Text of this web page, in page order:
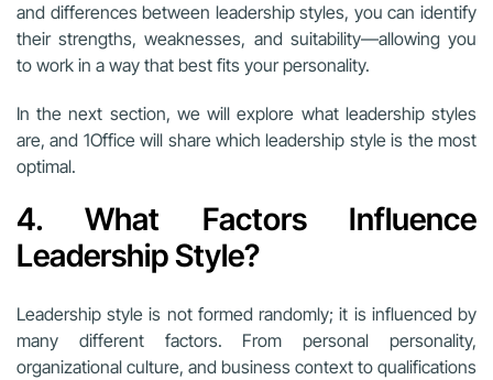
and differences between leadership styles, you can identify
their strengths, weaknesses, and suitability—allowing you
to work in a way that best fits your personality.
In the next section, we will explore what leadership styles
are, and 1Office will share which leadership style is the most
optimal.
4. What Factors Influence
Leadership Style?
Leadership style is not formed randomly; it is influenced by
many different factors. From personal personality,
organizational culture, and business context to qualifications